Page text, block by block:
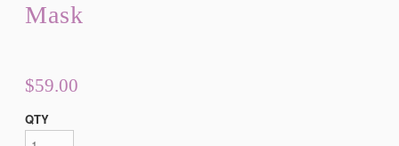
Mask
$59.00
QTY